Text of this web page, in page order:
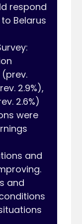
respond
Belarus
2.9%),
2.6%)
were
and
and